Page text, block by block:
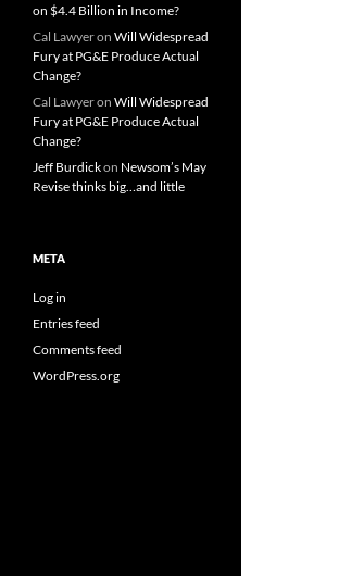
on $4.4 Billion in Income?
Cal Lawyeron Will Widespread
Fury at PG&E Produce Actual
Change?
Cal Lawyeron Will Widespread
Fury at PG&E Produce Actual
Change?
Jeff Burdickon Newsom’s May
Revise thinks big…and little
META
Log in
Entries feed
Comments feed
WordPress.org